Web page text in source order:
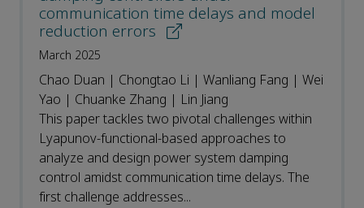
communication time delays and model
reduction errors
March 2025
Chao Duan | Chongtao Li | Wanliang Fang | Wei
Yao | Chuanke Zhang | Lin Jiang
This paper tackles two pivotal challenges within
Lyapunov-functional-based approaches to
analyze and design power system damping
control amidst communication time delays. The
first challenge addresses...